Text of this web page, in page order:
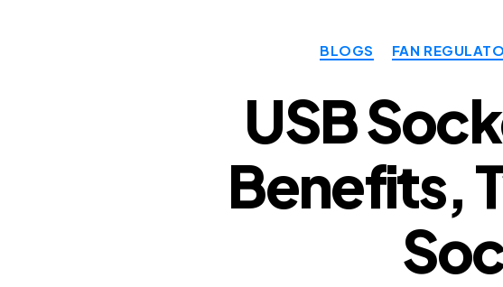
BLOGS FAN
USB
Benefits,